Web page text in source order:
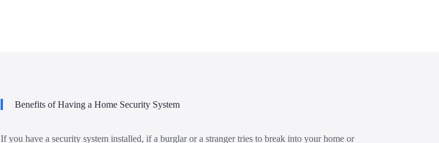
Benefits of Having a Home Security System
If you have a security system installed, if a burglar or a stranger tries to break into your home or